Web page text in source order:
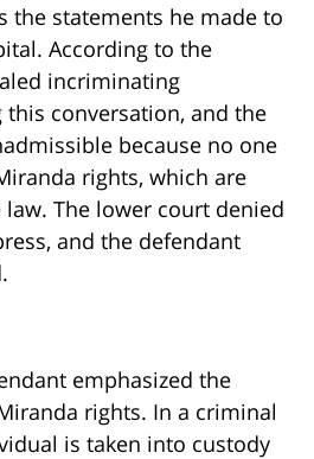
the statements he made to
According to the
incriminating
conversation, and the
because no one
rights, which are
The lower court denied
and the defendant
emphasized the
rights. In a criminal
is taken into custody